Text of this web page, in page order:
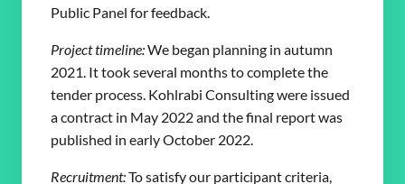
Public Panel for feedback.
Project timeline:We began planning in autumn
2021. It took several months to complete the
tender process. Kohlrabi Consulting were issued
a contract in May 2022 and the final report was
published in early October 2022.
Recruitment:To satisfy our participant criteria,